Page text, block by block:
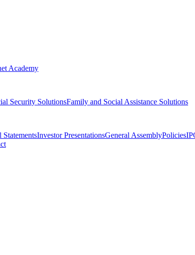
Academy
Security SolutionsFamily and Social Assistance Solutions
StatementsInvestor PresentationsGeneral AssemblyPolicies